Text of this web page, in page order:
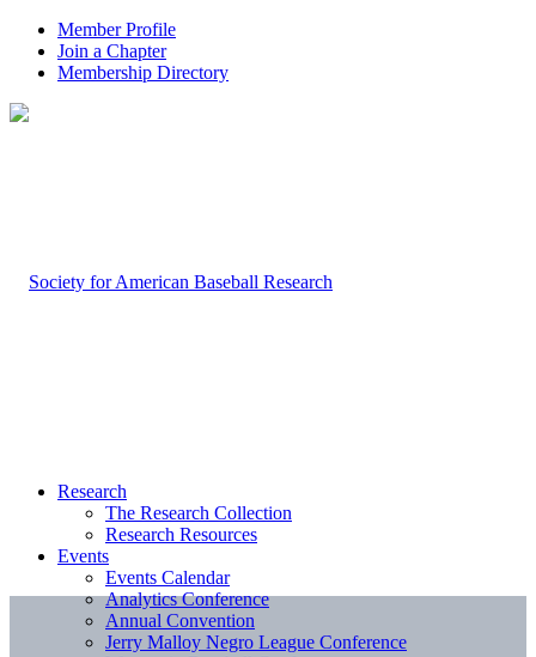
Member Profile
Join a Chapter
Membership Directory
Research
The Research Collection
Research Resources
Events
Events Calendar
Analytics Conference
Annual Convention
Jerry Malloy Negro League Conference